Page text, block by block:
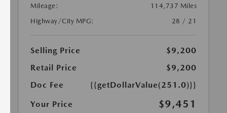
Mileage:
114,737 Miles
Highway/City MPG:
28 / 21
Selling Price
$9,200
Retail Price
$9,200
Doc Fee
{{getDollarValue(251.0)}}
Your Price
$9,451